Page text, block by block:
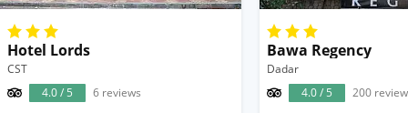
Hotel Lords
CST
4.0 / 5
6 reviews
Bawa Regency
Dadar
4.0 / 5
200